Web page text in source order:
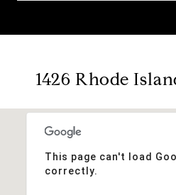
1426 Rhode
This page can't load
correctly.